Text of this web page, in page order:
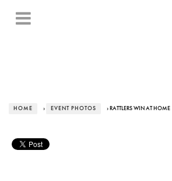
HOME › EVENT PHOTOS › RATTLERS WIN AT HOME